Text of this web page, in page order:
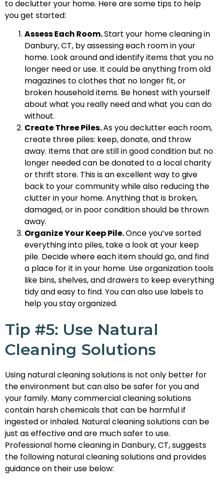
to declutter your home. Here are some tips to help
you get started:
Assess Each Room.Start your home cleaning in
Danbury, CT, by assessing each room in your
home. Look around and identify items that you no
longer need or use. It could be anything from old
magazines to clothes that no longer fit, or
broken household items. Be honest with yourself
about what you really need and what you can do
without.
Create Three Piles.As you declutter each room,
create three piles: keep, donate, and throw
away. Items that are still in good condition but no
longer needed can be donated to a local charity
or thrift store. This is an excellent way to give
back to your community while also reducing the
clutter in your home. Anything that is broken,
damaged, or in poor condition should be thrown
away.
Organize Your Keep Pile.Once you’ve sorted
everything into piles, take a look at your keep
pile. Decide where each item should go, and find
a place for it in your home. Use organization tools
like bins, shelves, and drawers to keep everything
tidy and easy to find. You can also use labels to
help you stay organized.
Tip #5: Use Natural
Cleaning Solutions
Using natural cleaning solutions is not only better for
the environment but can also be safer for you and
your family. Many commercial cleaning solutions
contain harsh chemicals that can be harmful if
ingested or inhaled. Natural cleaning solutions can be
just as effective and are much safer to use.
Professional home cleaning in Danbury, CT, suggests
the following natural cleaning solutions and provides
guidance on their use below: